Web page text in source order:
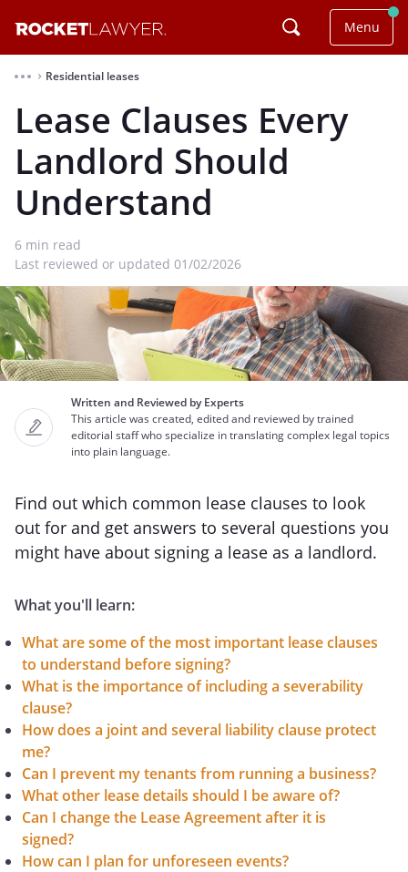
Menu
⌃ Residential leases
Lease Clauses Every
Landlord Should
Understand
6 min read
Last reviewed or updated 01/02/2026
Written and Reviewed by Experts
This article was created, edited and reviewed by trained
editorial staff who specialize in translating complex legal topics
into plain language.
Find out which common lease clauses to look
out for and get answers to several questions you
might have about signing a lease as a landlord.
What you'll learn:
What are some of the most important lease clauses
to understand before signing?
What is the importance of including a severability
clause?
How does a joint and several liability clause protect
me?
Can I prevent my tenants from running a business?
What other lease details should I be aware of?
Can I change the Lease Agreement after it is
signed?
How can I plan for unforeseen events?